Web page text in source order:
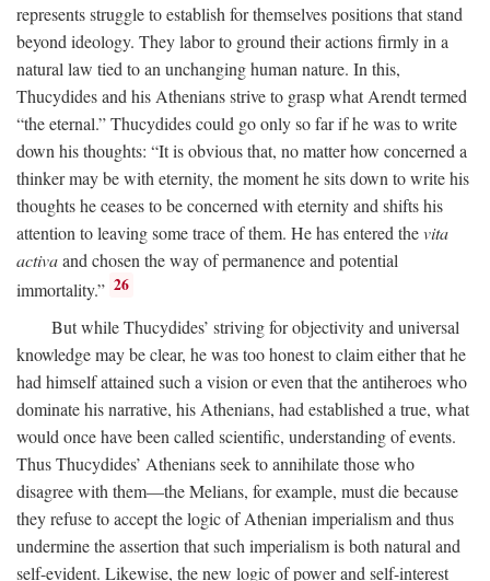
represents struggle to establish for themselves positions that stand
beyond ideology. They labor to ground their actions firmly in a
natural law tied to an unchanging human nature. In this,
Thucydides and his Athenians strive to grasp what Arendt termed
“the eternal.” Thucydides could go only so far if he was to write
down his thoughts: “It is obvious that, no matter how concerned a
thinker may be with eternity, the moment he sits down to write his
thoughts he ceases to be concerned with eternity and shifts his
attention to leaving some trace of them. He has entered thevita
activaand chosen the way of permanence and potential
immortality.” 26
But while Thucydides’ striving for objectivity and universal
knowledge may be clear, he was too honest to claim either that he
had himself attained such a vision or even that the antiheroes who
dominate his narrative, his Athenians, had established a true, what
would once have been called scientific, understanding of events.
Thus Thucydides’ Athenians seek to annihilate those who
disagree with them—the Melians, for example, must die because
they refuse to accept the logic of Athenian imperialism and thus
undermine the assertion that such imperialism is both natural and
self-evident. Likewise, the new logic of power and self-interest